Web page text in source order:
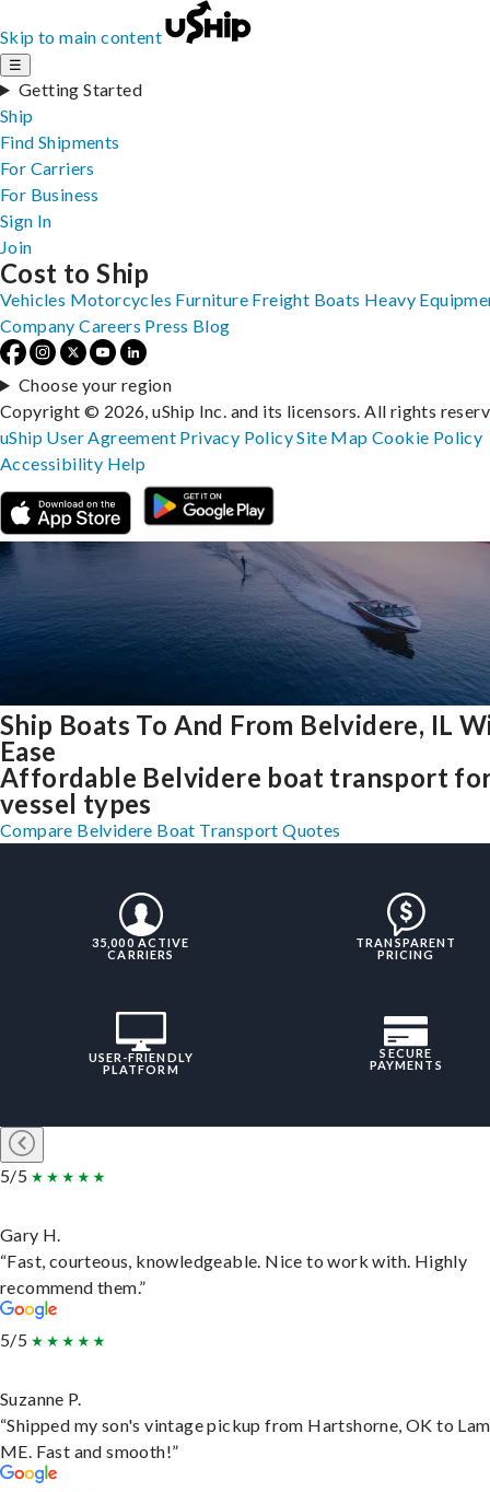
Skip to main content
☰
Getting Started
Ship
Find Shipments
For Carriers
For Business
Sign In
Join
Ship Boats To And From Belvidere, IL
Ease
Affordable Belvidere boat transport
vessel types
Compare Belvidere Boat Transport Quotes
35,000 ACTIVE
CARRIERS
TRANSPARENT
PRICING
USER-FRIENDLY
PLATFORM
SECURE
PAYMENTS
5/5
Gary H.
“Fast, courteous, knowledgeable. Nice to work with. Highly
recommend them.”
5/5
Suzanne P.
“Shipped my son's vintage pickup from Hartshorne, OK to
ME. Fast and smooth!”
Cost to Ship
Vehicles Motorcycles Furniture Freight Boats Heavy
Company Careers Press Blog
Choose your region
Copyright © 2026, uShip Inc. and its licensors. All rights
uShip User Agreement Privacy PolicySite MapCookie Policy
Accessibility Help